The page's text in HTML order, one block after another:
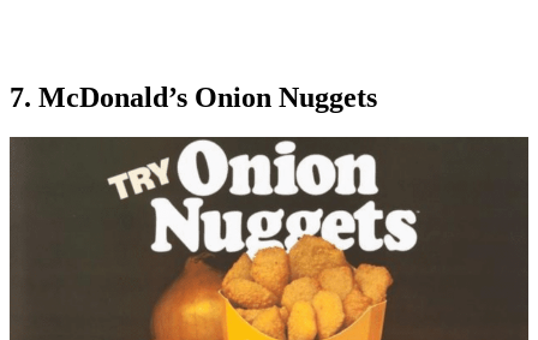
7. McDonald’s Onion Nuggets